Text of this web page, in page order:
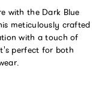
with the Dark Blue
meticulously crafted
with a touch of
perfect for both